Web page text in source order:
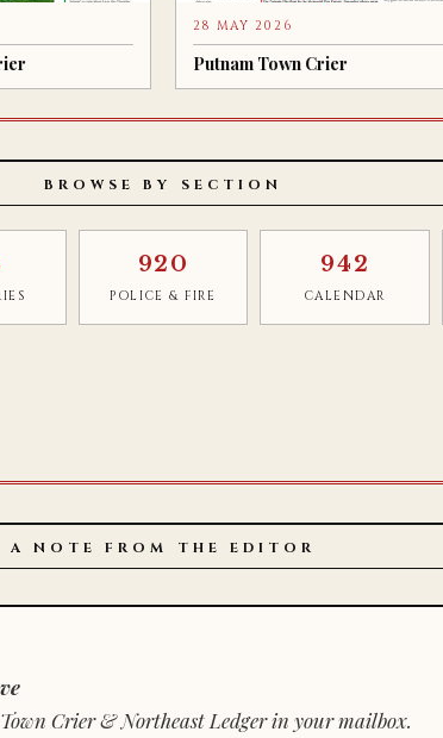
28 MAY 2026
Putnam Town Crier
BROWSE BY SECTION
920
POLICE & FIRE
942
CALENDAR
A NOTE FROM THE EDITOR
Crier & Northeast Ledger in your mailbox.